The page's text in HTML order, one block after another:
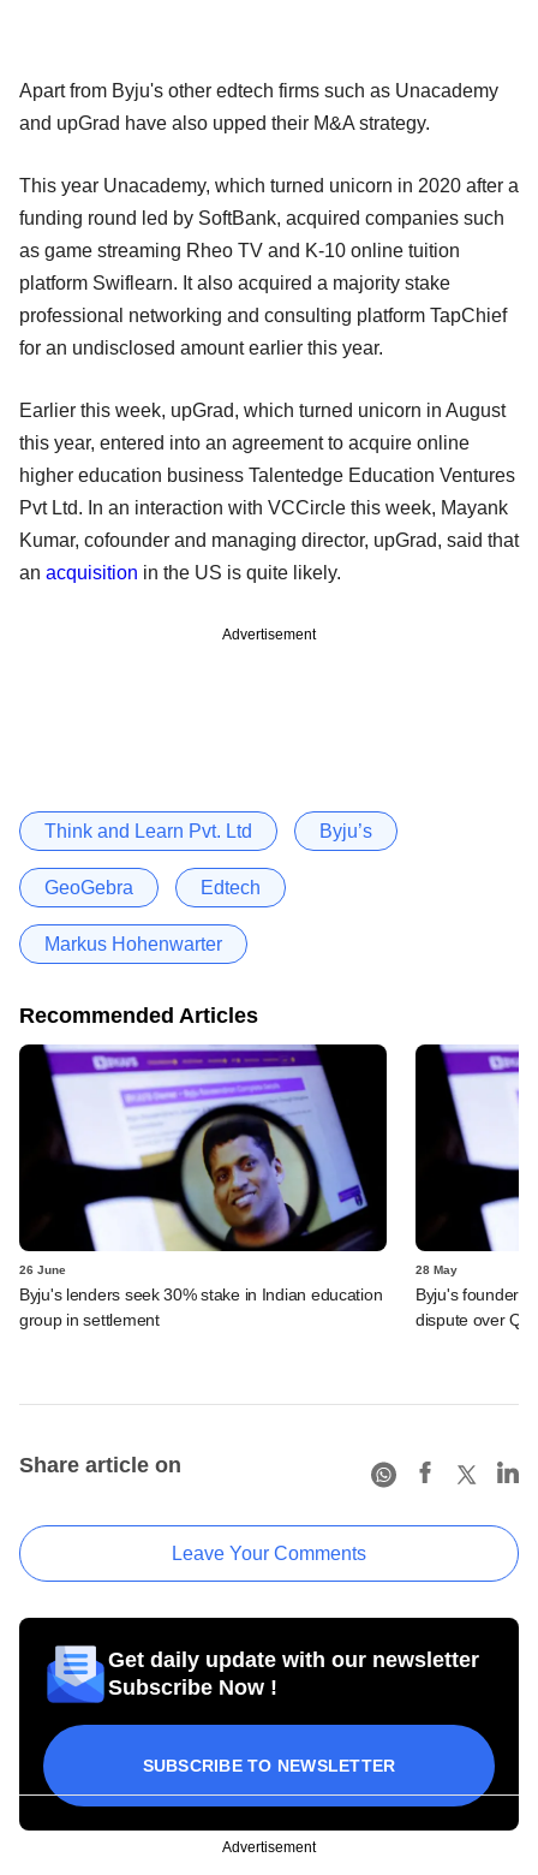
Apart from Byju's other edtech firms such as Unacademy
and upGrad have also upped their M&A strategy.
This year Unacademy, which turned unicorn in 2020 after a
funding round led by SoftBank, acquired companies such
as game streaming Rheo TV and K-10 online tuition
platform Swiflearn. It also acquired a majority stake
professional networking and consulting platform TapChief
for an undisclosed amount earlier this year.
Earlier this week, upGrad, which turned unicorn in August
this year, entered into an agreement to acquire online
higher education business Talentedge Education Ventures
Pvt Ltd. In an interaction with VCCircle this week, Mayank
Kumar, cofounder and managing director, upGrad, said that
an acquisition in the US is quite likely.
Advertisement
Think and Learn Pvt. Ltd Byju’s
GeoGebra Edtech
Markus Hohenwarter
Recommended Articles
26 June
Byju's lenders seek 30% stake in Indian education
group in settlement
28 May
Byju's founder
dispute over
Share article on
Leave Your Comments
Get daily update with our newsletter
Subscribe Now !
SUBSCRIBE TO NEWSLETTER
Advertisement